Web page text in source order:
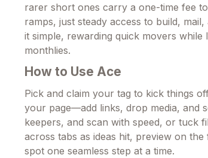
rarer short ones carry a one-time fee
ramps, just steady access to build,
it simple, rewarding quick movers
monthlies.
How to Use Ace
Pick and claim your tag to kick things
your page—add links, drop media, and
keepers, and scan with speed, or tuck
across tabs as ideas hit, preview on
spot one seamless step at a time.